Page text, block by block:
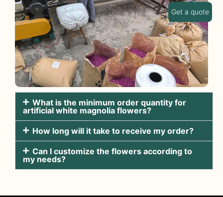
What is the minimum order quantity for
artificial white magnolia flowers?
How long will it take to receive my order?
Can I customize the flowers according to
my needs?
Get a quote